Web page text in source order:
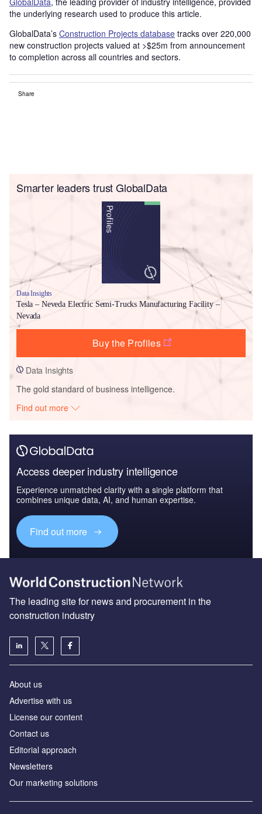
the underlying research used to produce this article.
GlobalData’s Construction Projects database tracks over 220,000
new construction projects valued at >$25m from announcement
to completion across all countries and sectors.
Share
Smarter leaders trust GlobalData
Data Insights
Tesla – Neveda Electric Semi-Trucks Manufacturing Facility –
Nevada
Buy the Profiles
Data Insights
The gold standard of business intelligence.
Find out more
Access deeper industry intelligence
Experience unmatched clarity with a single platform that
combines unique data, AI, and human expertise.
Find out more
The leading site for news and procurement in the
construction industry
About us
Advertise with us
License our content
Contact us
Editorial approach
Newsletters
Our marketing solutions